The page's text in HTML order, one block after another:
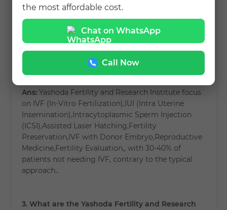
(ICSI),Assisted Laser Hatching,Fertility
Medicine,Fertility Evaluation, and more.
2. How is Yashoda Fertility and Research Institute
different from other clinics?
Ans:Yashoda Fertility and Research Institute focus
on IVF (In-Vitro Fertilization),IUI (Intra Uterine
Insemination),Intracytoplasmic Sperm Injection
(ICSI),Assisted Laser Hatching,Fertility
Preservation,IVF with Donor Embryo,Reproductive
Medicine,Fertility Evaluation,, with 30-40% of
patients not needing IVF, contrary to the typical
approach..
3. What are the Yashoda Fertility and Research
the most affordable cost.
Chat on WhatsApp
Call Now